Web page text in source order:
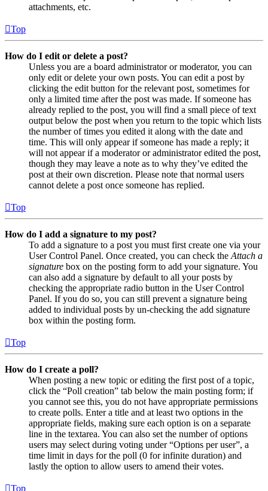
attachments, etc.
Top
How do I edit or delete a post?
Unless you are a board administrator or moderator, you can
only edit or delete your own posts. You can edit a post by
clicking the edit button for the relevant post, sometimes for
only a limited time after the post was made. If someone has
already replied to the post, you will find a small piece of text
output below the post when you return to the topic which lists
the number of times you edited it along with the date and
time. This will only appear if someone has made a reply; it
will not appear if a moderator or administrator edited the post,
though they may leave a note as to why they’ve edited the
post at their own discretion. Please note that normal users
cannot delete a post once someone has replied.
Top
How do I add a signature to my post?
To add a signature to a post you must first create one via your
User Control Panel. Once created, you can check the Attach a
signature box on the posting form to add your signature. You
can also add a signature by default to all your posts by
checking the appropriate radio button in the User Control
Panel. If you do so, you can still prevent a signature being
added to individual posts by un-checking the add signature
box within the posting form.
Top
How do I create a poll?
When posting a new topic or editing the first post of a topic,
click the “Poll creation” tab below the main posting form; if
you cannot see this, you do not have appropriate permissions
to create polls. Enter a title and at least two options in the
appropriate fields, making sure each option is on a separate
line in the textarea. You can also set the number of options
users may select during voting under “Options per user”, a
time limit in days for the poll (0 for infinite duration) and
lastly the option to allow users to amend their votes.
Top